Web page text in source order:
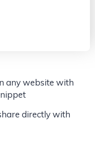
any website with
directly with